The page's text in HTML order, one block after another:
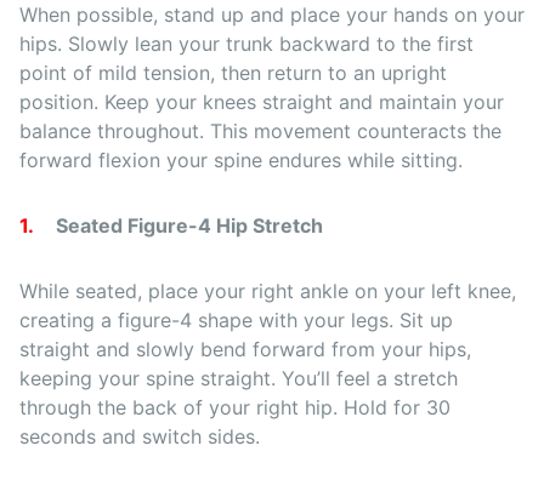
When possible, stand up and place your hands on your
hips. Slowly lean your trunk backward to the first
point of mild tension, then return to an upright
position. Keep your knees straight and maintain your
balance throughout. This movement counteracts the
forward flexion your spine endures while sitting.
Seated Figure-4 Hip Stretch
While seated, place your right ankle on your left knee,
creating a figure-4 shape with your legs. Sit up
straight and slowly bend forward from your hips,
keeping your spine straight. You’ll feel a stretch
through the back of your right hip. Hold for 30
seconds and switch sides.